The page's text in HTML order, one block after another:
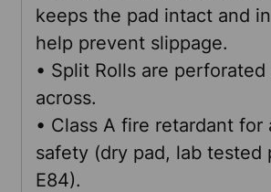
keeps the pad intact and
help prevent slippage.
• Split Rolls are perforated
across.
• Class A fire retardant for
safety (dry pad, lab tested
E84).